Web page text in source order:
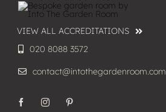
VIEW ALL ACCREDITATIONS
020 8088 3572
contact@intothegardenroom.com